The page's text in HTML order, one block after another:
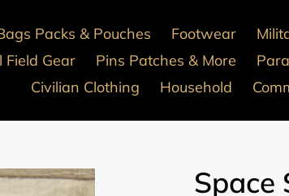
Packs & Pouches Footwear
Field Gear
Pins Patches & More
Civilian Clothing
Household
Space